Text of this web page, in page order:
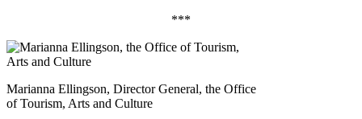
***
Marianna Ellingson, Director General, the Office
of Tourism, Arts and Culture